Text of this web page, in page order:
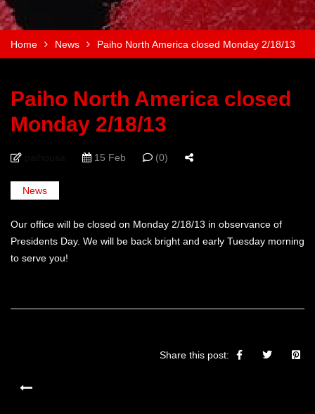
Home News Paiho North America closed Monday 2/18/13
Paiho North America closed
Monday 2/18/13
15 Feb (0)
News
Our office will be closed on Monday 2/18/13 in observance of
Presidents Day. We will be back bright and early Tuesday morning
to serve you!
Share this post: